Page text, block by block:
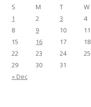
S
M T W
« Dec
1 2 3 4
8
9 10 11
15
16 17 18
22
23 24 25
29
30 31